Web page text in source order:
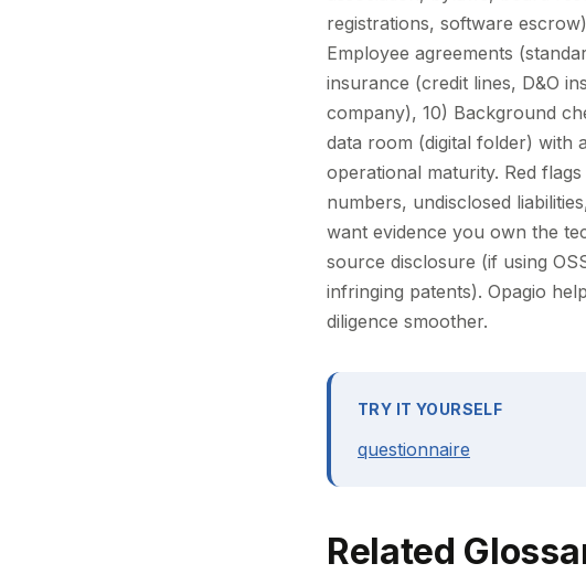
registrations, software
Employee agreements
insurance (credit lines, D&O
company), 10) Background
data room (digital folder) with
operational maturity. Red
numbers, undisclosed
want evidence you own the
source disclosure (if using
infringing patents). Opagio
diligence smoother.
TRY IT YOURSELF
questionnaire
Related